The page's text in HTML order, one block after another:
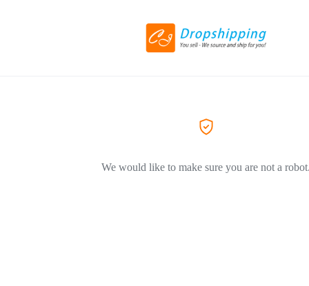
We would like to make sure you are not a